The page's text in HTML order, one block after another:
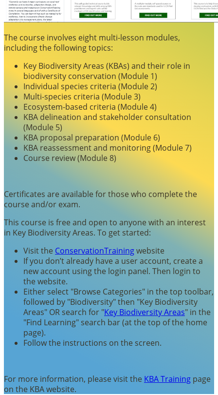
The course involves eight multi-lesson modules,
including the following topics:
Key Biodiversity Areas (KBAs) and their role in
biodiversity conservation (Module 1)
Individual species criteria (Module 2)
Multi-species criteria (Module 3)
Ecosystem-based criteria (Module 4)
KBA delineation and stakeholder consultation
(Module 5)
KBA proposal preparation (Module 6)
KBA reassessment and monitoring (Module 7)
Course review (Module 8)
Certificates are available for those who complete the
course and/or exam.
This course is free and open to anyone with an interest
in Key Biodiversity Areas. To get started:
Visit the ConservationTrainingwebsite
If you don’t already have a user account, create a
new account using the login panel. Then login to
the website.
Either select "Browse Categories" in the top toolbar,
followed by "Biodiversity" then "Key Biodiversity
Areas" OR search for "Key Biodiversity Areas" in the
"Find Learning" search bar (at the top of the home
page).
Follow the instructions on the screen.
For more information, please visit the KBA Training page
on the KBA website.